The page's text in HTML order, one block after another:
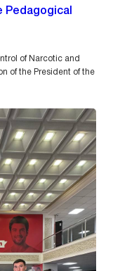
of Narcotic and
of the President of the